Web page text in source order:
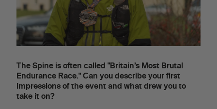
The Spine is often called "Britain’s Most Brutal
Endurance Race." Can you describe your first
impressions of the event and what drew you to
take it on?